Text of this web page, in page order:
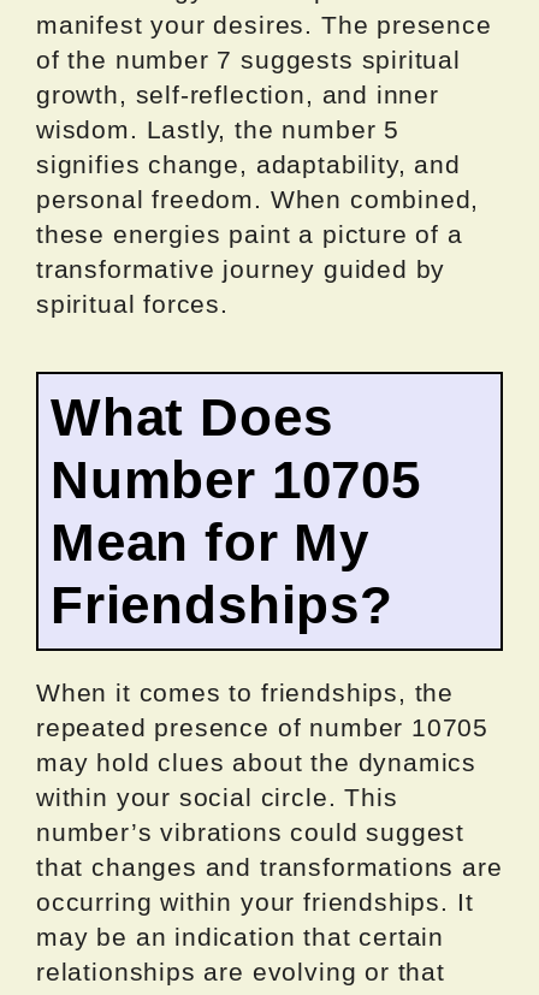
manifest your desires. The presence
of the number 7 suggests spiritual
growth, self-reflection, and inner
wisdom. Lastly, the number 5
signifies change, adaptability, and
personal freedom. When combined,
these energies paint a picture of a
transformative journey guided by
spiritual forces.
What Does
Number 10705
Mean for My
Friendships?
When it comes to friendships, the
repeated presence of number 10705
may hold clues about the dynamics
within your social circle. This
number’s vibrations could suggest
that changes and transformations are
occurring within your friendships. It
may be an indication that certain
relationships are evolving or that